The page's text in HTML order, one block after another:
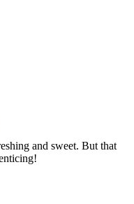
and sweet. But that